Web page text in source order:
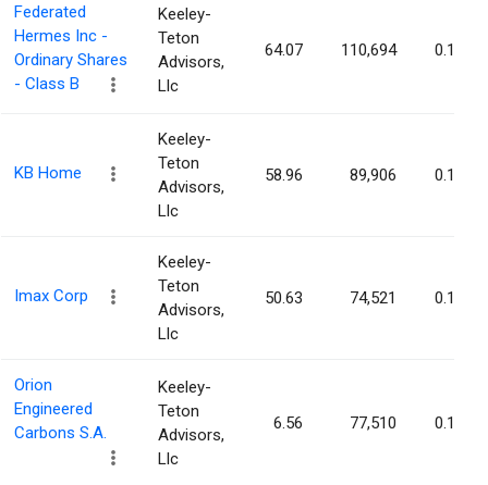
Federated
Hermes Inc -
Ordinary Shares
- Class B
Keeley-
Teton
Advisors,
Llc
64.07 110,694 0.14%
KB Home
Keeley-
Teton
Advisors,
Llc
58.96 89,906 0.14%
Imax Corp
Keeley-
Teton
Advisors,
Llc
50.63 74,521 0.14%
Orion
Engineered
Carbons S.A.
Keeley-
Teton
Advisors,
Llc
6.56 77,510 0.14%